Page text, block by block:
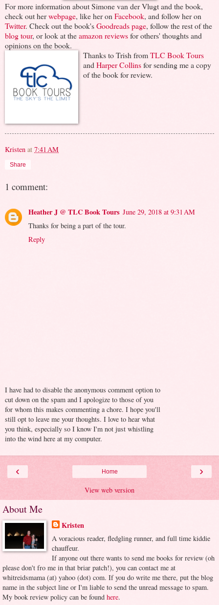
For more information about Simone van der Vlugt and the book,
check out herwebpage, like her on Facebook, and follow her on
Twitter. Check out the book'sGoodreads page, follow the rest of the
blog tour, or look at theamazon reviewsfor others' thoughts and
opinions on the book.
Thanks to Trish fromTLC Book Tours
and Harper Collinsfor sending me a copy
of the book for review.
Kristen at 7:41 AM
Share
1 comment:
Heather J @ TLC Book Tours June 29, 2018 at 9:31 AM
Thanks for being a part of the tour.
Reply
I have had to disable the anonymous comment option to
cut down on the spam and I apologize to those of you
for whom this makes commenting a chore. I hope you'll
still opt to leave me your thoughts. I love to hear what
you think, especially so I know I'm not just whistling
into the wind here at my computer.
‹ ›
Home
View web version
About Me
Kristen
A voracious reader, fledgling runner, and full time kiddie
chauffeur.
If anyone out there wants to send me books for review (oh
please don't fro me in that briar patch!), you can contact me at
whitreidsmama (at) yahoo (dot) com. If you do write me there, put the blog
name in the subject line or I'm liable to send the unread message to spam.
My book review policy can be found here.